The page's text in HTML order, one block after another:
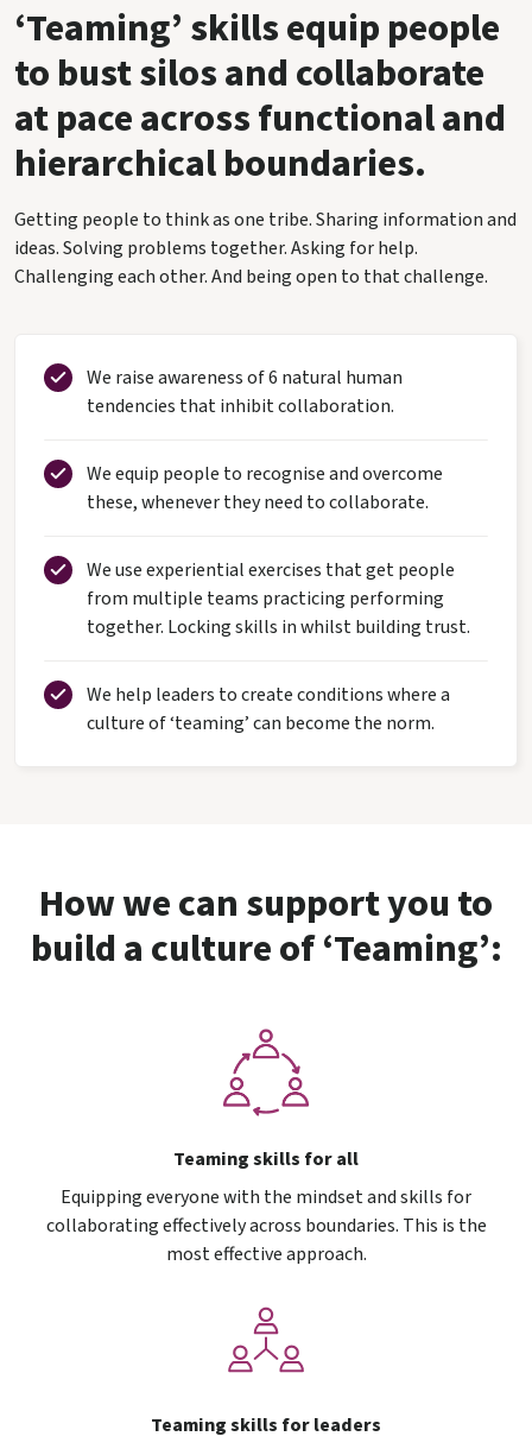
‘Teaming’ skills equip people
to bust silos and collaborate
at pace across functional and
hierarchical boundaries.
Getting people to think as one tribe. Sharing information and
ideas. Solving problems together. Asking for help.
Challenging each other. And being open to that challenge.
We raise awareness of 6 natural human
tendencies that inhibit collaboration.
We equip people to recognise and overcome
these, whenever they need to collaborate.
We use experiential exercises that get people
from multiple teams practicing performing
together. Locking skills in whilst building trust.
We help leaders to create conditions where a
culture of ‘teaming’ can become the norm.
How we can support you to
build a culture of ‘Teaming’:
Teaming skills for all
Equipping everyone with the mindset and skills for
collaborating effectively across boundaries. This is the
most effective approach.
Teaming skills for leaders